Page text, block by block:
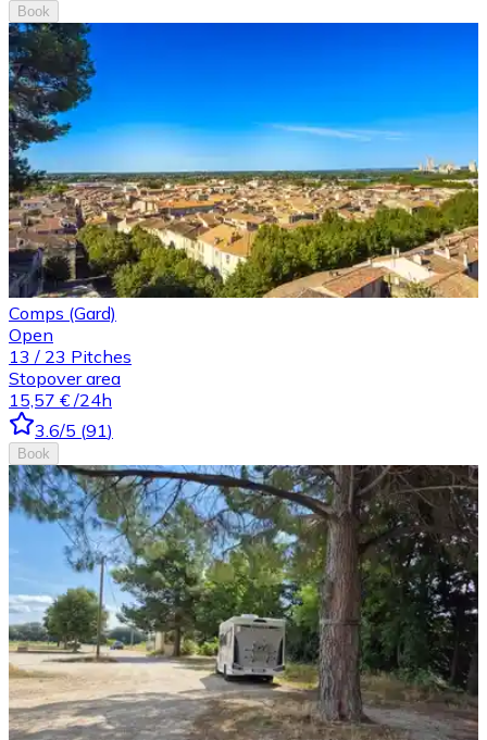
Book
Comps (Gard)
Open
13 / 23 Pitches
Stopover area
15,57 € /24h
3.6/5 (91)
Book